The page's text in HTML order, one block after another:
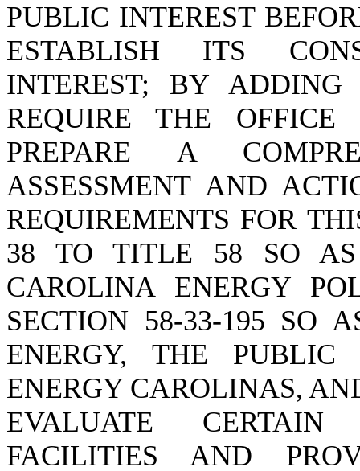
PUBLIC INTEREST
ESTABLISH ITS
INTEREST; BY
REQUIRE THE OFFICE
PREPARE A
ASSESSMENT AND
REQUIREMENTS FOR
38 TO TITLE 58 SO AS
CAROLINA ENERGY
SECTION 58-33-195 SO
ENERGY, THE PUBLIC
ENERGY CAROLINAS,
EVALUATE CERTAIN
FACILITIES AND